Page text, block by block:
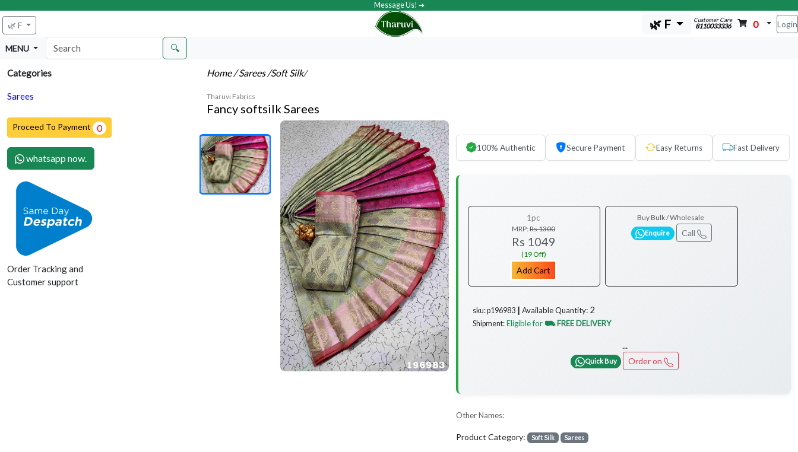
Message Us! ➔
🌿 F 🌿 F Customer Care
8110033336 0 Login
MENU 🔍
Categories
Sarees
Proceed To Payment 0
whatsapp now.
Order Tracking and
Customer support
Home/ Sarees/Soft Silk/
Tharuvi Fabrics
Fancy softsilk Sarees
100% Authentic Secure Payment Easy Returns Fast Delivery
1pc
MRP:Rs 1300
Rs 1049
(19 Off)
Add Cart
Buy Bulk / Wholesale
Enquire Call
sku: p196983 ┃ Available Quantity: 2
Shipment: Eligible for ⛟ FREE DELIVERY
...
Quick Buy Order on
Other Names:
Product Category: Soft Silk Sarees